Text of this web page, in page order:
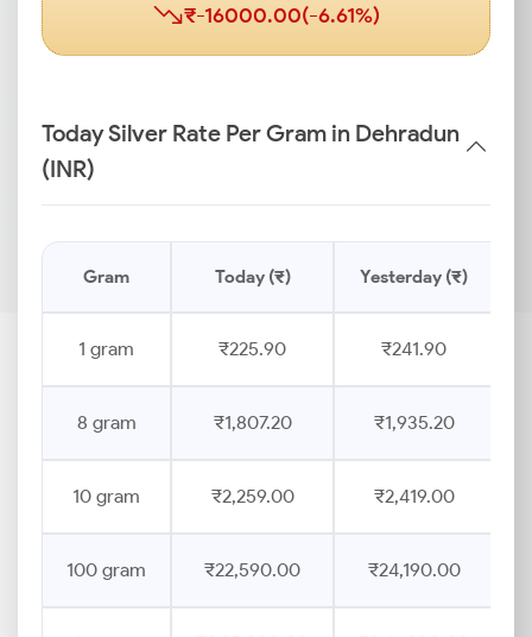
₹-16000.00(-6.61%)
Today Silver Rate Per Gram in Dehradun
(INR)
Gram Today (₹) Yesterday (₹)
1 gram ₹225.90 ₹241.90
8 gram ₹1,807.20 ₹1,935.20
10 gram ₹2,259.00 ₹2,419.00
100 gram ₹22,590.00 ₹24,190.00